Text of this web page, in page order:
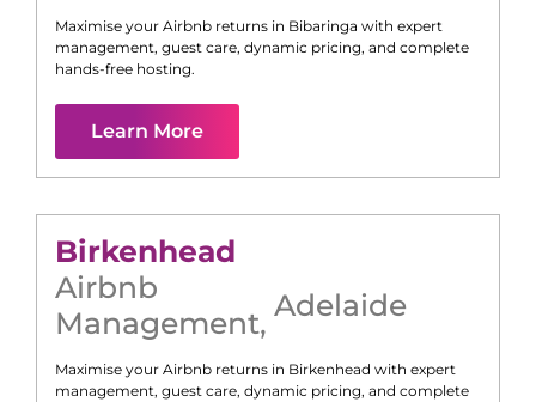
Maximise your Airbnb returns in Bibaringa with expert
management, guest care, dynamic pricing, and complete
hands-free hosting.
Learn More
Birkenhead
Airbnb
Management, Adelaide
Maximise your Airbnb returns in Birkenhead with expert
management, guest care, dynamic pricing, and complete